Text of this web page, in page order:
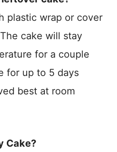
plastic wrap or cover
cake will stay
for a couple
for up to 5 days
best at room
Cake?